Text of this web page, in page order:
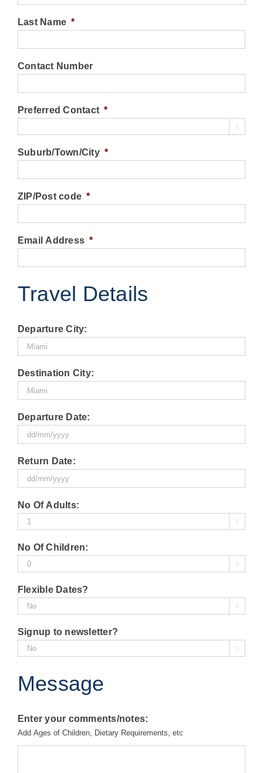
Last Name *
Contact Number
Preferred Contact *

Suburb/Town/City *
ZIP/Post code *
Email Address *
Travel Details
Departure City:
Destination City:
Departure Date:
slash
MM
YYYY
Return Date:
slash
MM
slash
YYYY
No Of Adults:

No Of Children:

Flexible Dates?

Signup to newsletter?

Message
Enter your comments/notes:
Add Ages of Children, Dietary Requirements, etc